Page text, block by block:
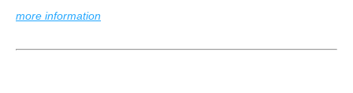
more information